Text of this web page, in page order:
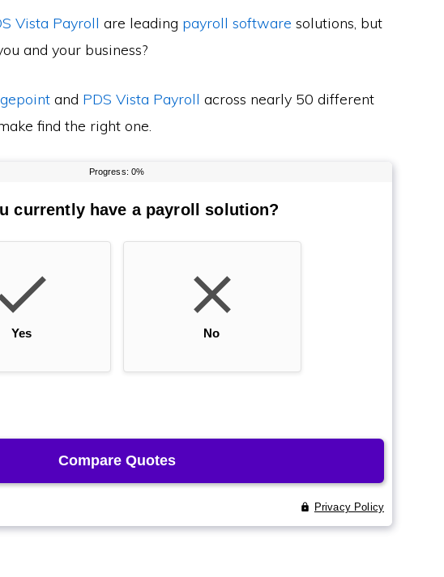
Vista Payroll are leading payroll software solutions, but
and your business?
and PDS Vista Payroll across nearly 50 different
find the right one.